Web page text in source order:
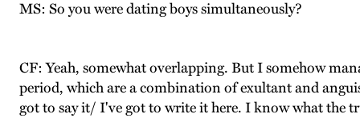
MS: So you were dating boys simultaneously?
CF: Yeah, somewhat overlapping. But I somehow
period, which are a combination of exultant and
got to say it/ I've got to write it here. I know what the